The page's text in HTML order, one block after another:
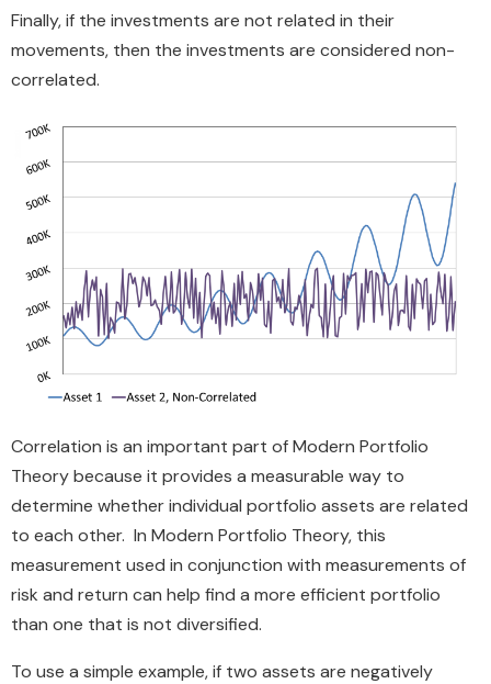
Finally, if the investments are not related in their
movements, then the investments are considered non-
correlated.
Correlation is an important part of Modern Portfolio
Theory because it provides a measurable way to
determine whether individual portfolio assets are related
to each other. In Modern Portfolio Theory, this
measurement used in conjunction with measurements of
risk and return can help find a more efficient portfolio
than one that is not diversified.
To use a simple example, if two assets are negatively